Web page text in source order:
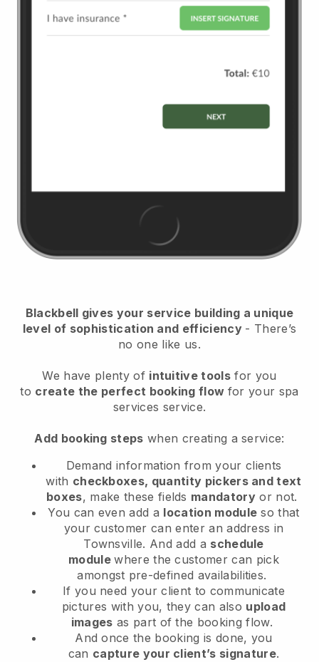
Blackbell gives your service building a unique
level of sophistication and efficiency - There’s
no one like us.
We have plenty of intuitive tools for you
to create the perfect booking flow for your spa
services service.
Add booking steps when creating a service:
Demand information from your clients
with checkboxes, quantity pickers and text
boxes, make these fields mandatory or not.
You can even add a location module so that
your customer can enter an address in
Townsville. And add a schedule
modulewhere the customer can pick
amongst pre-defined availabilities.
If you need your client to communicate
pictures with you, they can also upload
images as part of the booking flow.
And once the booking is done, you
can capture your client’s signature.